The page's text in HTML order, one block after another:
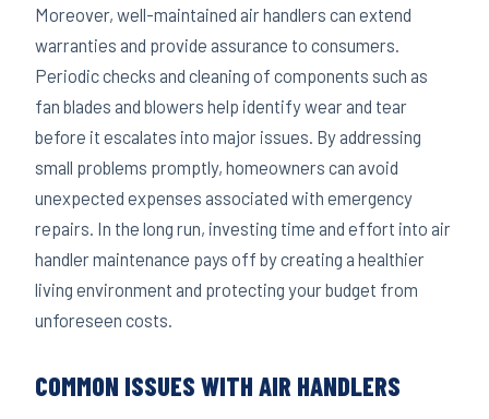
Moreover, well-maintained air handlers can extend
warranties and provide assurance to consumers.
Periodic checks and cleaning of components such as
fan blades and blowers help identify wear and tear
before it escalates into major issues. By addressing
small problems promptly, homeowners can avoid
unexpected expenses associated with emergency
repairs. In the long run, investing time and effort into air
handler maintenance pays off by creating a healthier
living environment and protecting your budget from
unforeseen costs.
COMMON ISSUES WITH AIR HANDLERS